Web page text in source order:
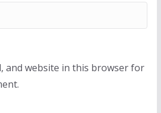
and website in this browser for